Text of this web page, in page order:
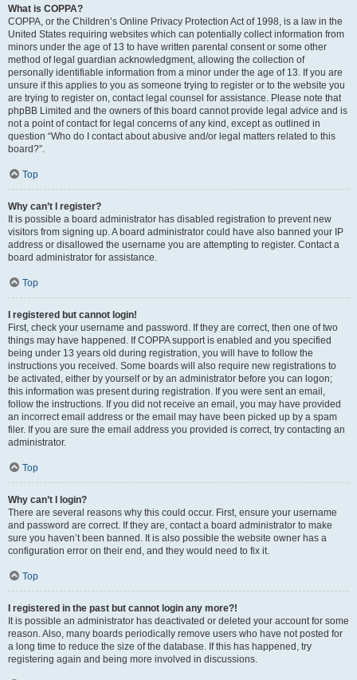
What is COPPA?
COPPA, or the Children’s Online Privacy Protection Act of 1998, is a law in the
United States requiring websites which can potentially collect information from
minors under the age of 13 to have written parental consent or some other
method of legal guardian acknowledgment, allowing the collection of
personally identifiable information from a minor under the age of 13. If you are
unsure if this applies to you as someone trying to register or to the website you
are trying to register on, contact legal counsel for assistance. Please note that
phpBB Limited and the owners of this board cannot provide legal advice and is
not a point of contact for legal concerns of any kind, except as outlined in
question “Who do I contact about abusive and/or legal matters related to this
board?”.
Top
Why can’t I register?
It is possible a board administrator has disabled registration to prevent new
visitors from signing up. A board administrator could have also banned your IP
address or disallowed the username you are attempting to register. Contact a
board administrator for assistance.
Top
I registered but cannot login!
First, check your username and password. If they are correct, then one of two
things may have happened. If COPPA support is enabled and you specified
being under 13 years old during registration, you will have to follow the
instructions you received. Some boards will also require new registrations to
be activated, either by yourself or by an administrator before you can logon;
this information was present during registration. If you were sent an email,
follow the instructions. If you did not receive an email, you may have provided
an incorrect email address or the email may have been picked up by a spam
filer. If you are sure the email address you provided is correct, try contacting an
administrator.
Top
Why can’t I login?
There are several reasons why this could occur. First, ensure your username
and password are correct. If they are, contact a board administrator to make
sure you haven’t been banned. It is also possible the website owner has a
configuration error on their end, and they would need to fix it.
Top
I registered in the past but cannot login any more?!
It is possible an administrator has deactivated or deleted your account for some
reason. Also, many boards periodically remove users who have not posted for
a long time to reduce the size of the database. If this has happened, try
registering again and being more involved in discussions.